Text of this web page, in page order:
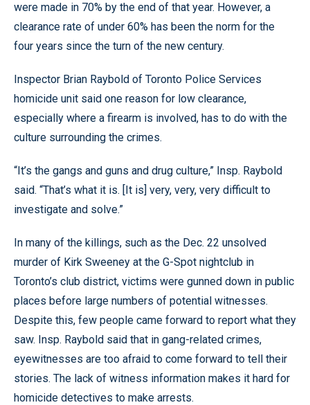
were made in 70% by the end of that year. However, a
clearance rate of under 60% has been the norm for the
four years since the turn of the new century.
Inspector Brian Raybold of Toronto Police Services
homicide unit said one reason for low clearance,
especially where a firearm is involved, has to do with the
culture surrounding the crimes.
“It’s the gangs and guns and drug culture,” Insp. Raybold
said. “That’s what it is. [It is] very, very, very difficult to
investigate and solve.”
In many of the killings, such as the Dec. 22 unsolved
murder of Kirk Sweeney at the G-Spot nightclub in
Toronto’s club district, victims were gunned down in public
places before large numbers of potential witnesses.
Despite this, few people came forward to report what they
saw. Insp. Raybold said that in gang-related crimes,
eyewitnesses are too afraid to come forward to tell their
stories. The lack of witness information makes it hard for
homicide detectives to make arrests.